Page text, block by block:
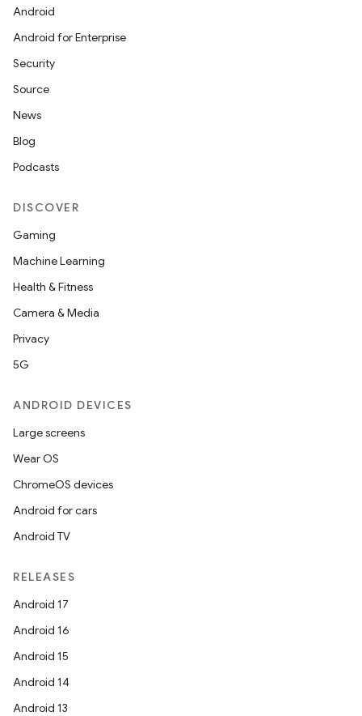
Android
Android for Enterprise
Security
Source
News
Blog
Podcasts
DISCOVER
Gaming
Machine Learning
Health & Fitness
Camera & Media
Privacy
5G
ANDROID DEVICES
Large screens
Wear OS
ChromeOS devices
Android for cars
Android TV
RELEASES
Android 17
Android 16
Android 15
Android 14
Android 13